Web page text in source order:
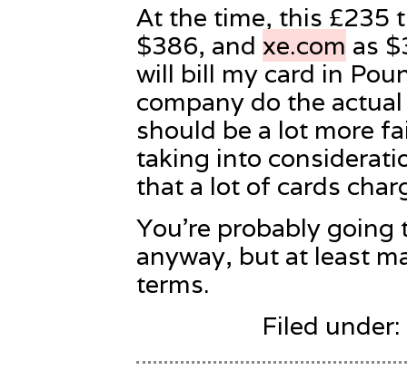
At the time, this £235
$386, and xe.com as
will bill my card in
company do the
should be a lot more
taking into
that a lot of cards
You’re probably
anyway, but at least
terms.
Filed under: